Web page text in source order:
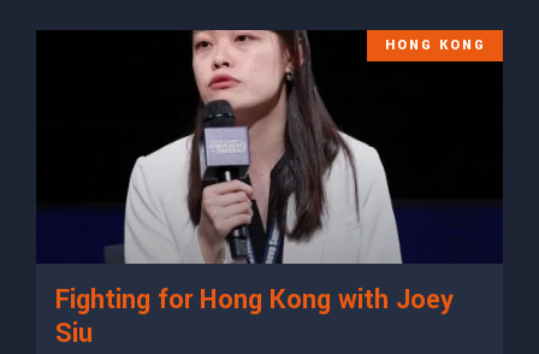
HONG KONG
Fighting for Hong Kong with Joey
Siu